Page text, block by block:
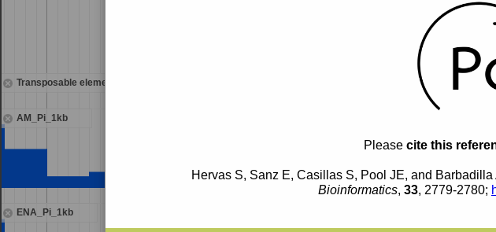
Please cite this
Hervas S, Sanz E, Casillas S, Pool JE, and Barbadilla
Bioinformatics, 33, 2779-2780;
Transposable elements
AM_Pi_1kb
ENA_Pi_1kb